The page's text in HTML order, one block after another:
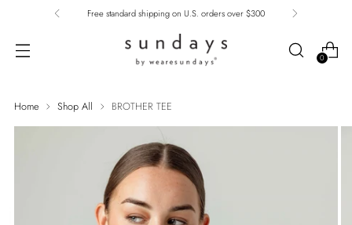
Free standard shipping on U.S. orders over $300
0
Home Shop All BROTHER TEE